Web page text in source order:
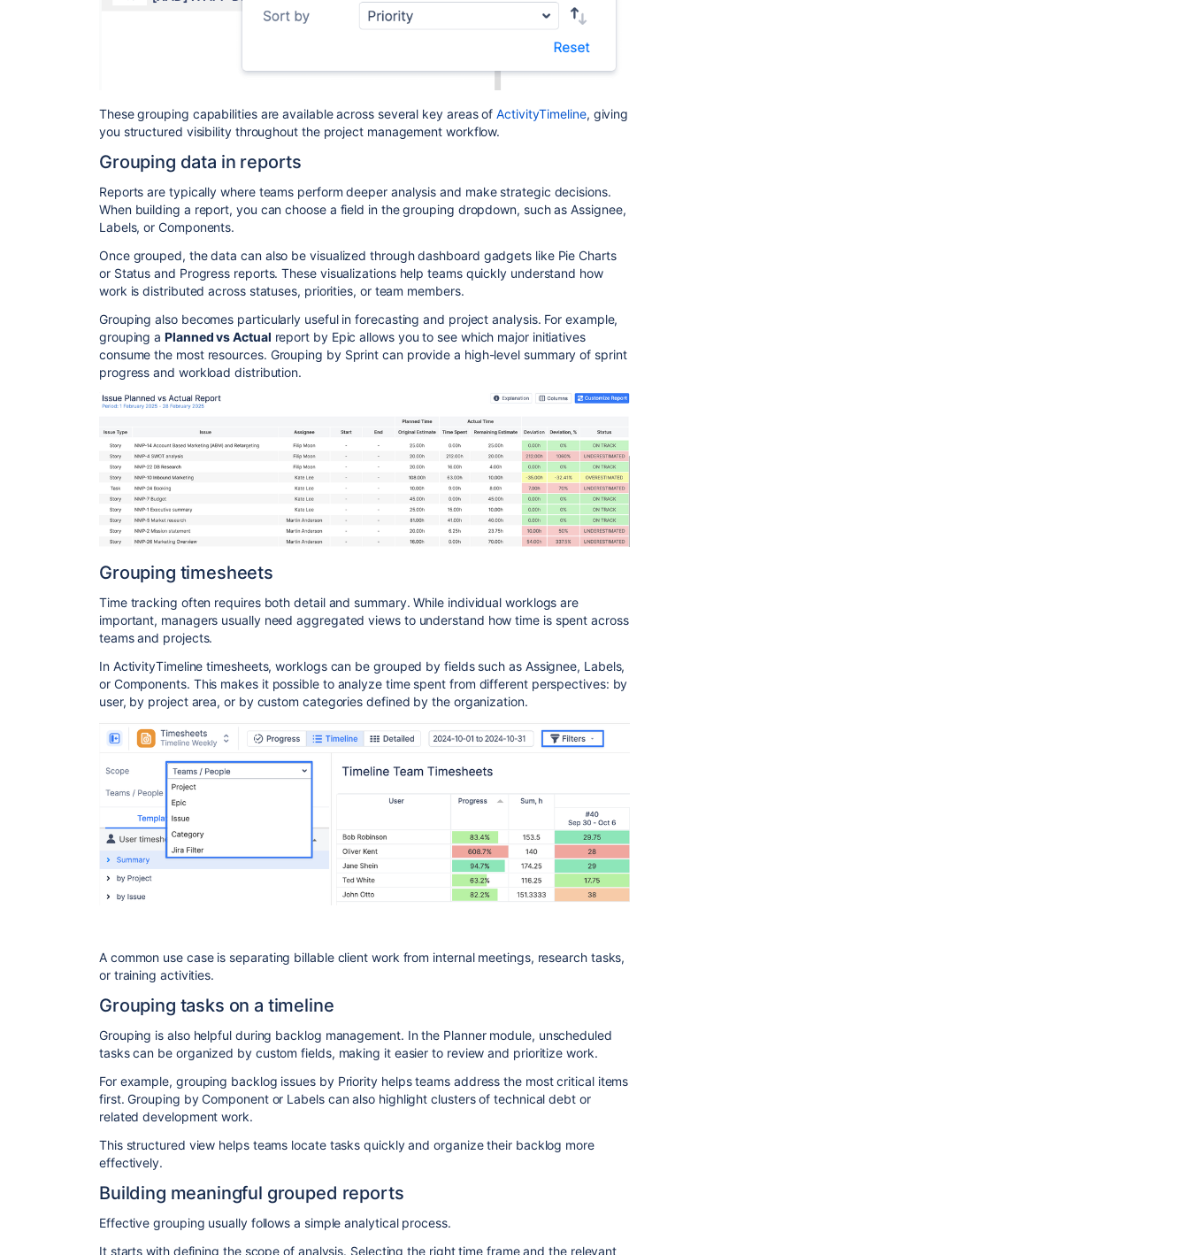
These grouping capabilities are available across several key areas ofActivityTimeline, giving
you structured visibility throughout the project management workflow.
Grouping data in reports
Reports are typically where teams perform deeper analysis and make strategic decisions.
When building a report, you can choose a field in the grouping dropdown, such as Assignee,
Labels, or Components.
Once grouped, the data can also be visualized through dashboard gadgets like Pie Charts
or Status and Progress reports. These visualizations help teams quickly understand how
work is distributed across statuses, priorities, or team members.
Grouping also becomes particularly useful in forecasting and project analysis. For example,
grouping aPlanned vs Actual report by Epic allows you to see which major initiatives
consume the most resources. Grouping by Sprint can provide a high-level summary of sprint
progress and workload distribution.
Grouping timesheets
Time tracking often requires both detail and summary. While individual worklogs are
important, managers usually need aggregated views to understand how time is spent across
teams and projects.
In ActivityTimeline timesheets, worklogs can be grouped by fields such as Assignee, Labels,
or Components. This makes it possible to analyze time spent from different perspectives: by
user, by project area, or by custom categories defined by the organization.
A common use case is separating billable client work from internal meetings, research tasks,
or training activities.
Grouping tasks on a timeline
Grouping is also helpful during backlog management. In the Planner module, unscheduled
tasks can be organized by custom fields, making it easier to review and prioritize work.
For example, grouping backlog issues by Priority helps teams address the most critical items
first. Grouping by Component or Labels can also highlight clusters of technical debt or
related development work.
This structured view helps teams locate tasks quickly and organize their backlog more
effectively.
Building meaningful grouped reports
Effective grouping usually follows a simple analytical process.
It starts with defining the scope of analysis. Selecting the right time frame and the relevant